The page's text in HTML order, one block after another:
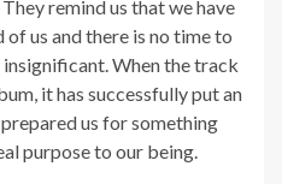
remind us that we have
us and there is no time to
When the track
it has successfully put an
us for something
purpose to our being.